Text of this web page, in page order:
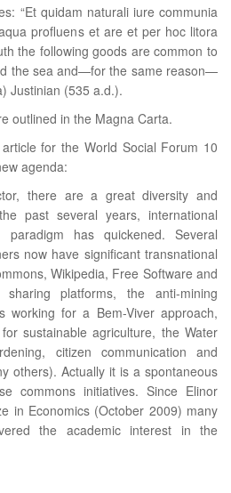
“Et quidam naturali iure communia
profluens et are et per hoc litora
the following goods are common to
the sea and—for the same reason—
Justinian (535 a.d.).
outlined in the Magna Carta.
for the World Social Forum 10
agenda:
there are a great diversity and
past several years, international
has quickened. Several
now have significant transnational
Wikipedia, Free Software and
platforms, the anti-mining
working for a Bem-Viver approach,
sustainable agriculture, the Water
citizen communication and
others). Actually it is a spontaneous
commons initiatives. Since Elinor
in Economics (October 2009) many
the academic interest in the